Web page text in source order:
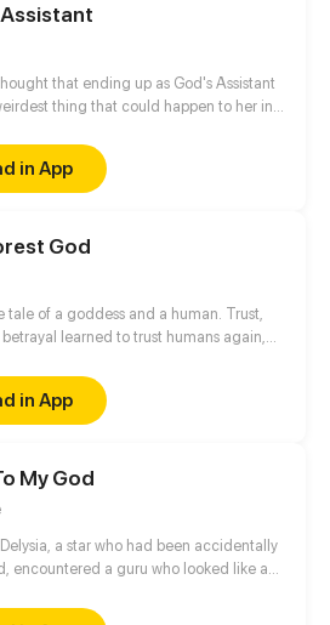
that ending up as God's Assistant
thing that could happen to her in
mortal girl, as she
friends and foes, rescues planets and
into hell, and maybe, just maybe, thaws
in App
God
tale of a goddess and a human. Trust,
betrayal learned to trust humans again,
selfishness. From enemy to friend,
and enemy to lover How will their
in App
My God
a star who had been accidentally
encountered a guru who looked like a
Delysia found that the guru was a gay